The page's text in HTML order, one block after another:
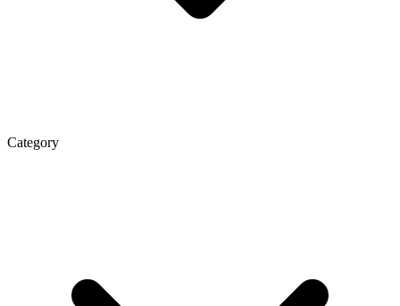
Category